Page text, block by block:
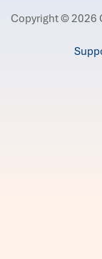
Copyright © 2026